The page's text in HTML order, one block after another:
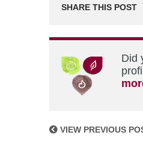
SHARE THIS POST
Did
VIEW PREVIOUS